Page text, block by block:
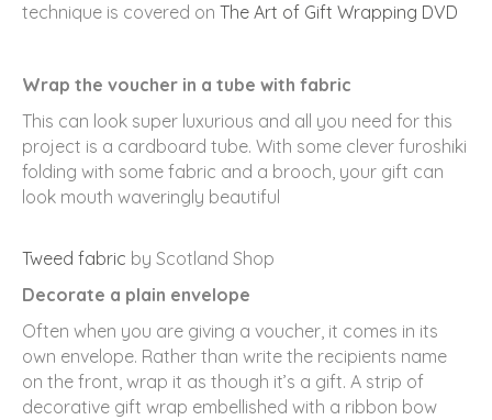
technique is covered on The Art of Gift Wrapping DVD
Wrap the voucher in a tube with fabric
This can look super luxurious and all you need for this
project is a cardboard tube. With some clever furoshiki
folding with some fabric and a brooch, your gift can
look mouth waveringly beautiful
Tweed fabric by Scotland Shop
Decorate a plain envelope
Often when you are giving a voucher, it comes in its
own envelope. Rather than write the recipients name
on the front, wrap it as though it’s a gift. A strip of
decorative gift wrap embellished with a ribbon bow